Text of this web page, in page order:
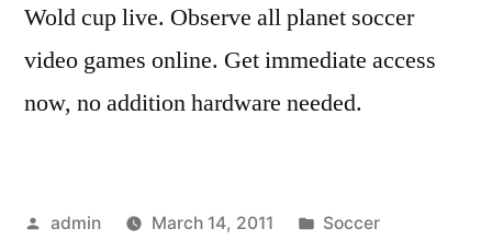
Wold cup live. Observe all planet soccer
video games online. Get immediate access
now, no addition hardware needed.
Posted
admin March 14, 2011
Posted
Soccer